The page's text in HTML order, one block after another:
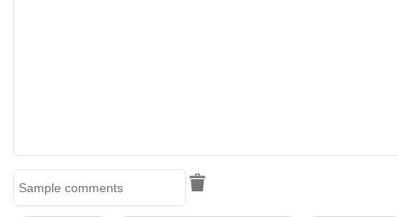
✔ Stunning Medieval and Fantasy Display Piece
✔ Excellent Gift for Sword Collectors